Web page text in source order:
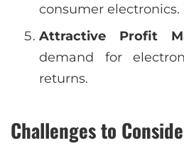
consumer electronics.
Attractive Profit
demand for
returns.
Challenges to